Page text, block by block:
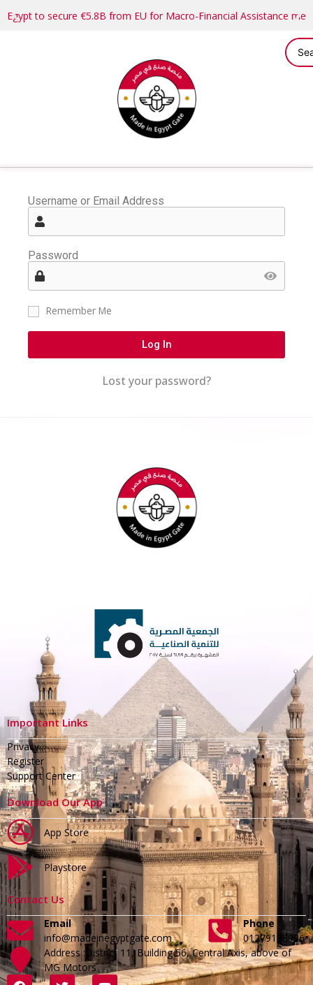
Egypt to secure €5.8B from EU for Macro-Financial Assistance
Username or Email Address
Password
Remember Me
Log In
Lost your password?
Important Links
Privacy
Register
Support Center
Download Our App
App Store
Playstore
Contact Us
Email
info@madeinegyptgate.com
Phone
01279188996
Address :District 11, Building 56, Central Axis, above of
MG Motors